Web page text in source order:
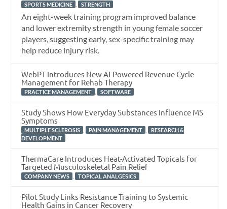
SPORTS MEDICINE STRENGTH
An eight-week training program improved balance
and lower extremity strength in young female soccer
players, suggesting early, sex-specific training may
help reduce injury risk.
WebPT Introduces New AI-Powered Revenue Cycle
Management for Rehab Therapy
PRACTICE MANAGEMENT SOFTWARE
Study Shows How Everyday Substances Influence MS
Symptoms
MULTIPLE SCLEROSIS PAIN MANAGEMENT
RESEARCH &
DEVELOPMENT
ThermaCare Introduces Heat-Activated Topicals for
Targeted Musculoskeletal Pain Relief
COMPANY NEWS TOPICAL ANALGESICS
Pilot Study Links Resistance Training to Systemic
Health Gains in Cancer Recovery